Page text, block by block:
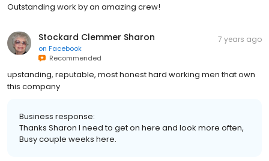
Outstanding work by an amazing crew!
Stockard Clemmer Sharon
on Facebook
Recommended
7 years ago
upstanding, reputable, most honest hard working men that own
this company
Business response:
Thanks Sharon I need to get on here and look more often,
Busy couple weeks here.